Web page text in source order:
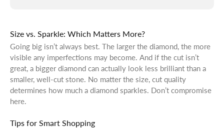
Size vs. Sparkle: Which Matters More?
Going big isn’t always best. The larger the diamond, the more
visible any imperfections may become. And if the cut isn’t
great, a bigger diamond can actually look less brilliant than a
smaller, well-cut stone. No matter the size, cut quality
determines how much a diamond sparkles. Don’t compromise
here.
Tips for Smart Shopping